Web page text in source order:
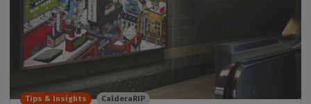
Tips & Insights CalderaRIP